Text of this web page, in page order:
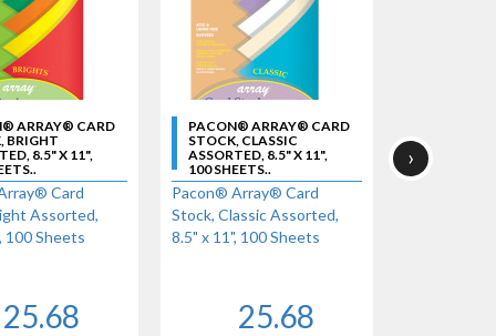
ARRAY® CARD
BRIGHT
8.5" X 11",
Card
Assorted,
100 Sheets
25.68
PACON® ARRAY® CARD
STOCK, CLASSIC
ASSORTED, 8.5" X 11",
100 SHEETS..
Pacon® Array® Card
Stock, Classic Assorted,
8.5" x 11", 100 Sheets
25.68
100
›